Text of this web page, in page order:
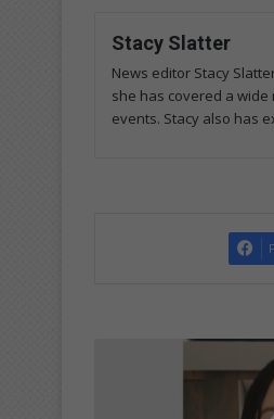
Stacy Slatter
News editor Stacy
she has covered a
events. Stacy also has